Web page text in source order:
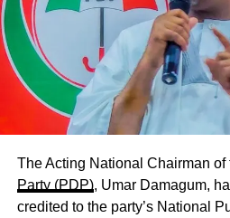
The Acting National Chairman of
Party (PDP), Umar Damagum,
credited to the party’s National